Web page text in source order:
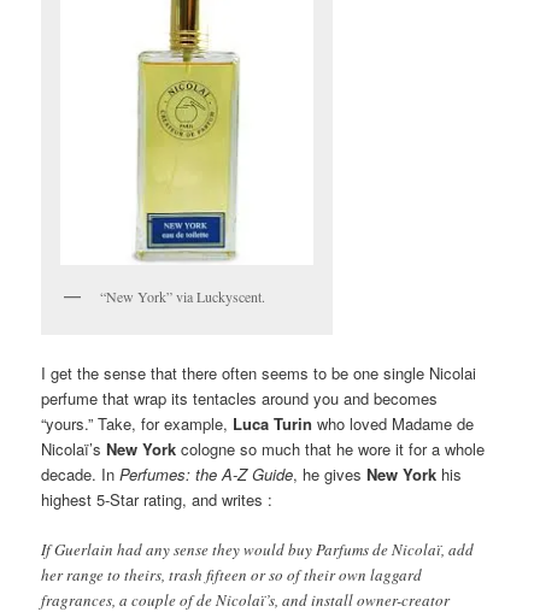
“New York” via Luckyscent.
I get the sense that there often seems to be one single Nicolai
perfume that wrap its tentacles around you and becomes
“yours.” Take, for example, Luca Turin who loved Madame de
Nicolaï’sNew York cologne so much that he wore it for a whole
decade. InPerfumes: the A-Z Guide, he givesNew York his
highest 5-Star rating, and writes :
If Guerlain had any sense they would buy Parfums de Nicolaï, add
her range to theirs, trash fifteen or so of their own laggard
fragrances, a couple of de Nicolaï’s, and install owner-creator